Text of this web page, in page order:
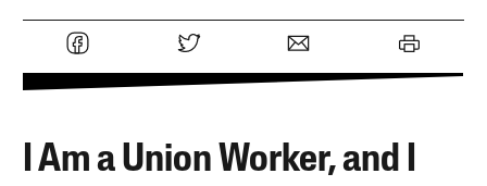
I Am a Union Worker, and I